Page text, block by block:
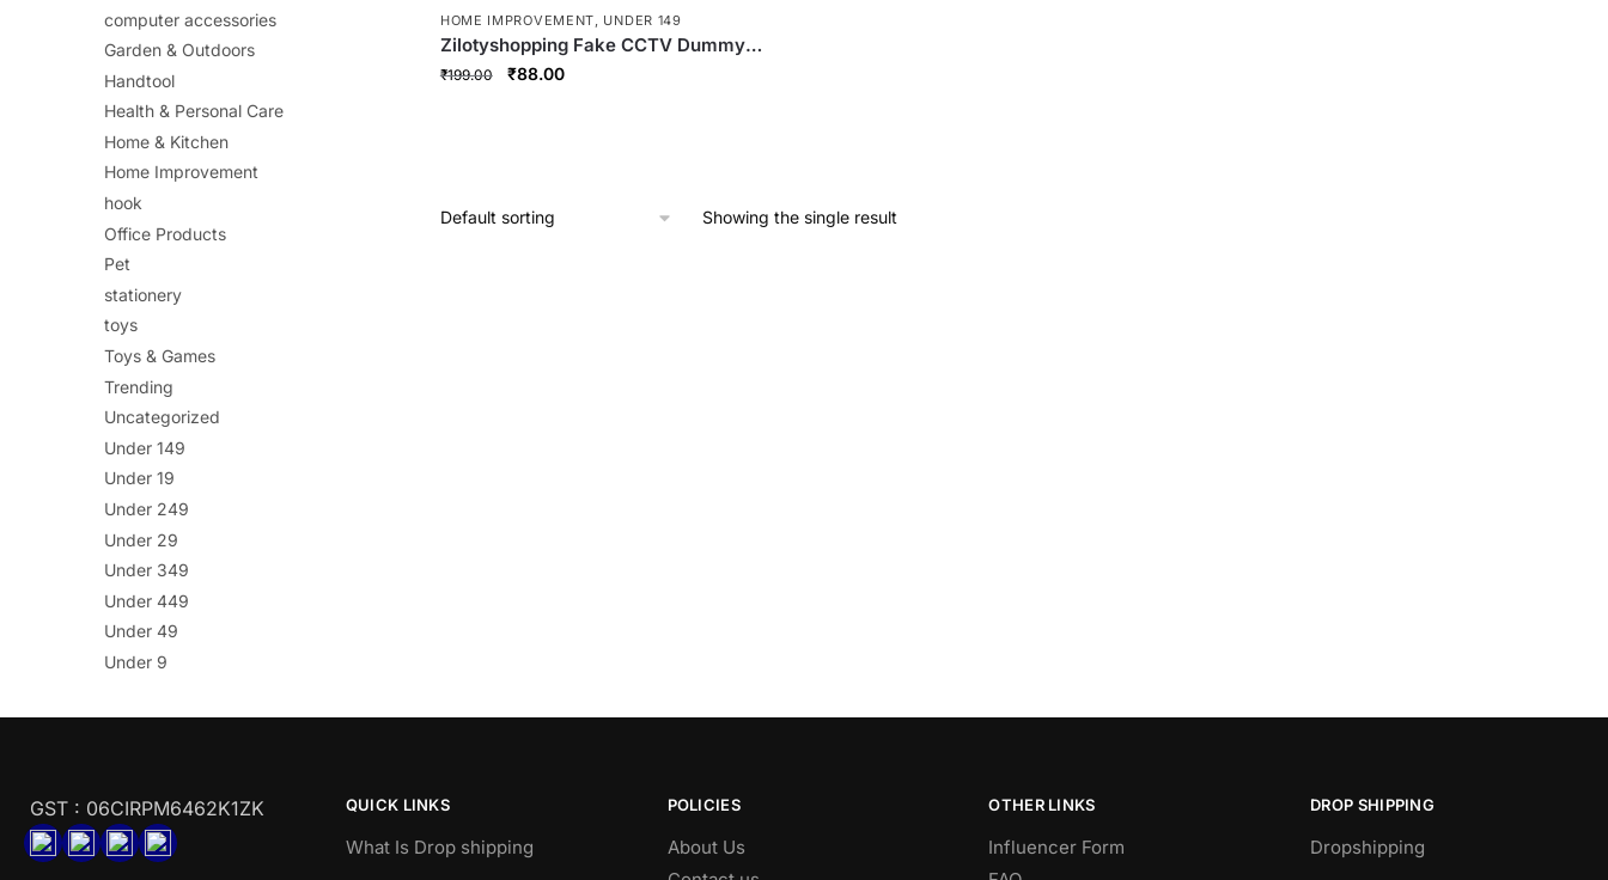
HOME IMPROVEMENT UNDER 149
Zilotyshopping Fake CCTV Dummy
Camera – Realistic Security
₹199.00
Original
₹88.00Current
Showing the single result
computer accessories
Garden & Outdoors
Handtool
Health & Personal Care
Home & Kitchen
Home Improvement
hook
Office Products
Pet
stationery
toys
Toys & Games
Trending
Uncategorized
Under 149
Under 19
Under 249
Under 29
Under 349
Under 449
Under 49
Under 9
GST : 06CIRPM6462K1ZK QUICK LINKS
What Is Drop shipping
POLICIES
About Us
OTHER LINKS
Influencer Form
DROP SHIPPING
Dropshipping